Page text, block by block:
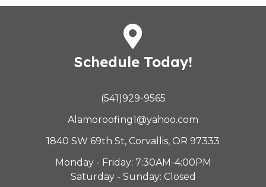
Schedule Today!
(541)929-9565
Alamoroofing1@yahoo.com
1840 SW 69th St, Corvallis, OR 97333
Monday - Friday: 7:30AM-4:00PM
Saturday - Sunday: Closed